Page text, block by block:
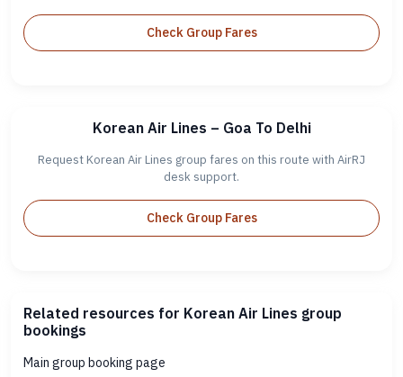
Check Group Fares
Korean Air Lines – Goa To Delhi
Request Korean Air Lines group fares on this route with AirRJ
desk support.
Check Group Fares
Related resources for Korean Air Lines group
bookings
Main group booking page